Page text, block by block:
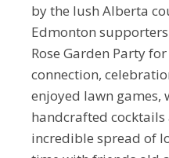
by the lush Alberta
Edmonton
Rose Garden Party
connection,
enjoyed lawn games,
handcrafted
incredible spread of